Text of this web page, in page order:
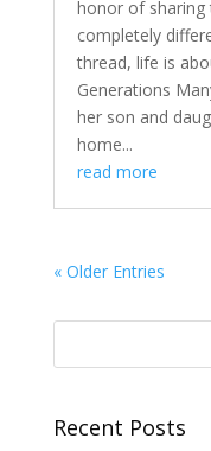
honor of sharing
completely
thread, life is
Generations
her son and
home...
read more
« Older Entries
Recent Posts